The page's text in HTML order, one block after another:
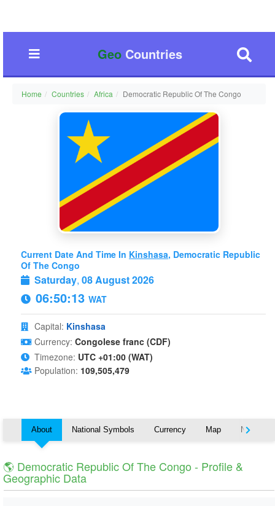
GeoCountries
Home Countries Africa Democratic Republic Of The Congo
Current Date And Time In Kinshasa, Democratic Republic
Of The Congo
Saturday, 08 August 2026
06:50:14 WAT
Capital: Kinshasa
Currency: Congolese franc (CDF)
Timezone: UTC +01:00 (WAT)
Population: 109,505,479
About National Symbols Currency Map Nearby
🌎 Democratic Republic Of The Congo - Profile &
Geographic Data